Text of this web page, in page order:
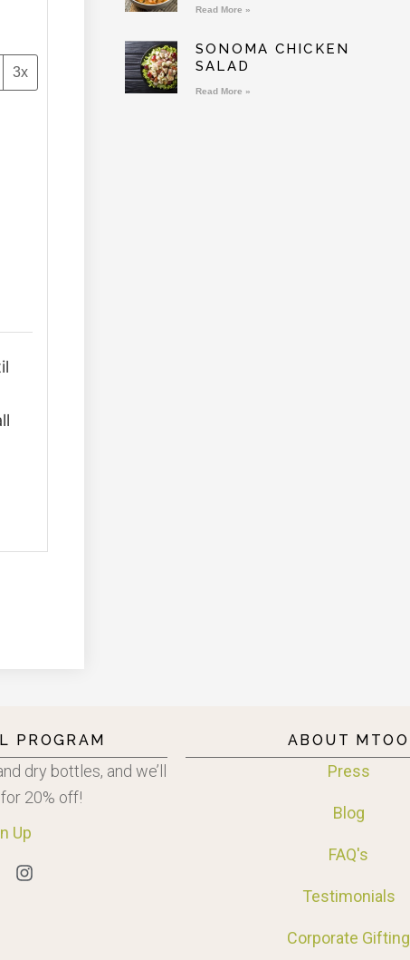
3x
Read More »
SONOMA CHICKEN
SALAD
Read More »
PROGRAM
dry bottles, and we’ll
20% off!
Up
ABOUT MTOO
Press
Blog
FAQ's
Testimonials
Corporate Gifting